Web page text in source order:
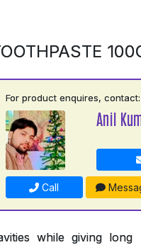
For product enquires, contact:
Anil
Call
while giving long